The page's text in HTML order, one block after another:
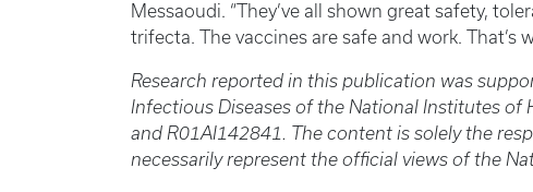
Messaoudi. “They’ve all shown great safety,
trifecta. The vaccines are safe and work. That’s
Research reported in this publication was
Infectious Diseases of the National Institutes
and R01AI142841. The content is solely the
necessarily represent the official views of the